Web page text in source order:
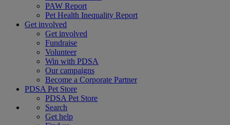
PAW Report
Pet Health Inequality Report
Get involved
Get involved
Fundraise
Volunteer
Win with PDSA
Our campaigns
Become a Corporate Partner
PDSA Pet Store
PDSA Pet Store
Search
Get help